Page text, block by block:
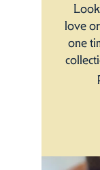
love
one